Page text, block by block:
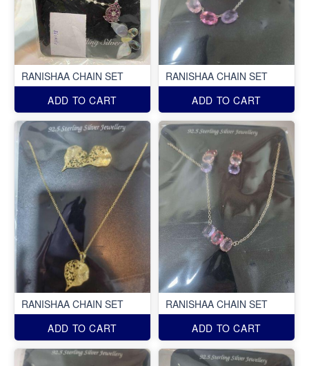
RANISHAA CHAIN SET
ADD TO CART
RANISHAA CHAIN SET
ADD TO CART
RANISHAA CHAIN SET
ADD TO CART
RANISHAA CHAIN SET
ADD TO CART